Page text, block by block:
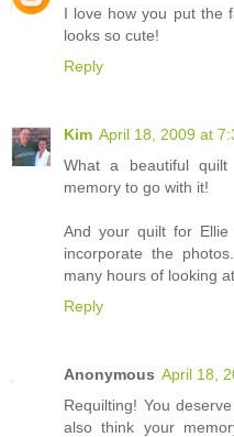
I love how you put the
looks so cute!
Reply
Kim April 18, 2009 at
What a beautiful
memory to go with it!
And your quilt for
incorporate the
many hours of looking
Reply
Anonymous April 18,
Requilting! You
also think your